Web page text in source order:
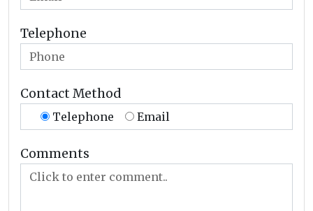
Telephone
Contact Method
Telephone Email
Comments